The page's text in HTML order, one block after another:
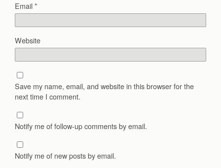
Email*
Website
Save my name, email, and website in this browser for the
next time I comment.
Notify me of follow-up comments by email.
Notify me of new posts by email.